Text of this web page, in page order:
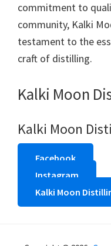
commitment to
community, Kalki
testament to the
craft of distilling.
Kalki Moon
Kalki Moon
Facebook
Instagram
Kalki Moon